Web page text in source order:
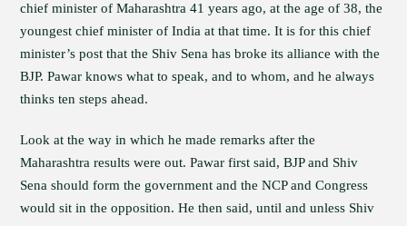
chief minister of Maharashtra 41 years ago, at the age of 38, the
youngest chief minister of India at that time. It is for this chief
minister’s post that the Shiv Sena has broke its alliance with the
BJP. Pawar knows what to speak, and to whom, and he always
thinks ten steps ahead.
Look at the way in which he made remarks after the
Maharashtra results were out. Pawar first said, BJP and Shiv
Sena should form the government and the NCP and Congress
would sit in the opposition. He then said, until and unless Shiv